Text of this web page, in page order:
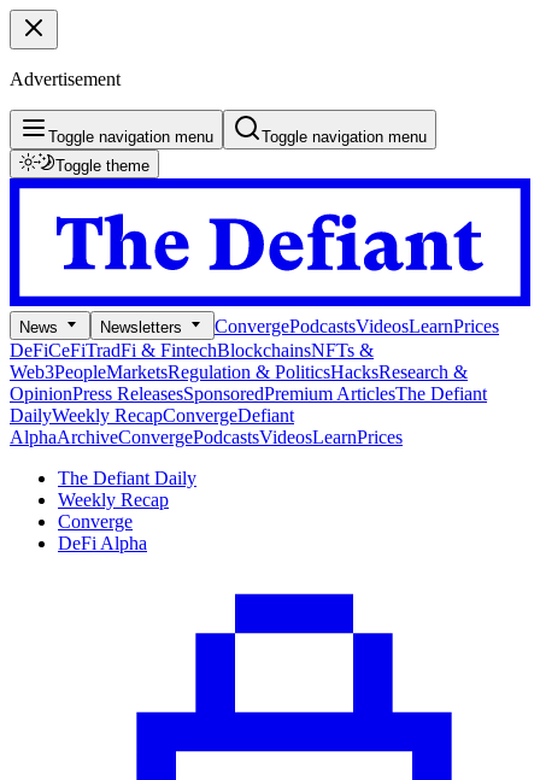
Advertisement
Toggle navigation menu
Toggle navigation menu
Toggle theme
News Newsletters ConvergePodcastsVideosLearnPrices
DeFiCeFiTradFi & FintechBlockchainsNFTs &
Web3PeopleMarketsRegulation & PoliticsHacksResearch &
OpinionPress ReleasesSponsoredPremium ArticlesThe Defiant
DailyWeekly RecapConvergeDefiant
AlphaArchiveConvergePodcastsVideosLearnPrices
The Defiant Daily
Weekly Recap
Converge
DeFi Alpha